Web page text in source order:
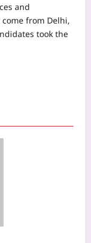
and
from Delhi,
took the